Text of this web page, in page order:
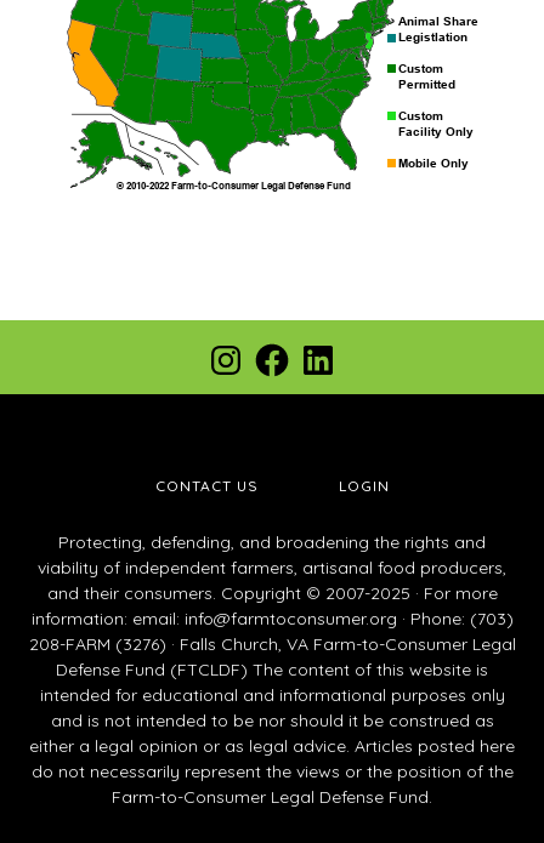
Instagram
Facebook
LinkedIn
CONTACT US LOGIN
Protecting, defending, and broadening the rights and
viability of independent farmers, artisanal food producers,
and their consumers. Copyright © 2007-2025 · For more
information: email: info@farmtoconsumer.org · Phone: (703)
208-FARM (3276) · Falls Church, VA Farm-to-Consumer Legal
Defense Fund (FTCLDF) The content of this website is
intended for educational and informational purposes only
and is not intended to be nor should it be construed as
either a legal opinion or as legal advice. Articles posted here
do not necessarily represent the views or the position of the
Farm-to-Consumer Legal Defense Fund.